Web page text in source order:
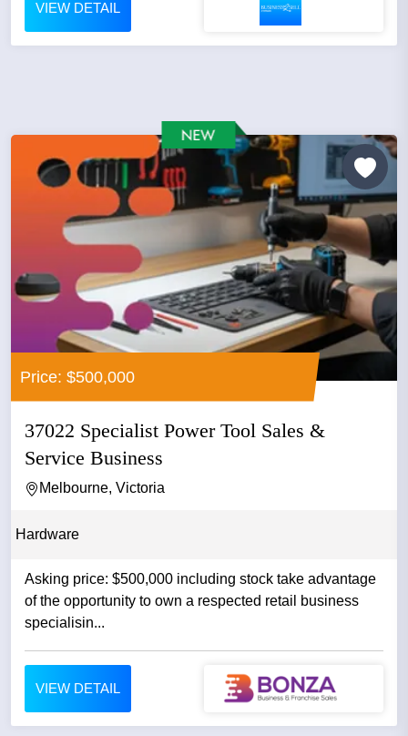
VIEW DETAIL
Price: $500,000
37022 Specialist Power Tool Sales &
Service Business
Melbourne, Victoria
Hardware
Asking price: $500,000 including stock take advantage
of the opportunity to own a respected retail business
specialisin...
VIEW DETAIL